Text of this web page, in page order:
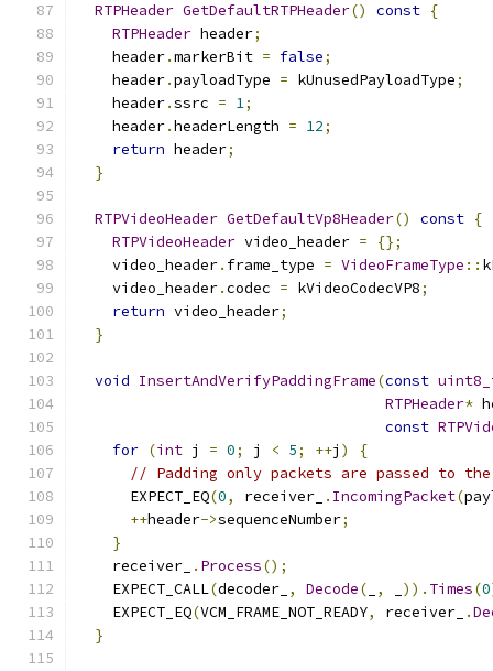
RTPHeader GetDefaultRTPHeader() const {
RTPHeader header;
    header
.markerBit = false;
    header
.payloadType = kUnusedPayloadType;
    header
.ssrc = 1;
    header
.headerLength = 12;
return header;
}
RTPVideoHeader GetDefaultVp8Header() const {
RTPVideoHeader video_header =
{};
    video_header
. frame_type = VideoFrameType ::
    video_header
.codec = kVideoCodecVP8;
return video_header;
}
void InsertAndVerifyPaddingFrame(const
RTPHeader*
const
for (int j = 0; j < 5; ++j )
{
// Padding only packets are passed to
      EXPECT_EQ
(0, receiver_ . IncomingPacket(
++header->sequenceNumber;
}
    receiver_
. Process();
    EXPECT_CALL
(decoder_ , Decode( , )). Times(0
    EXPECT_EQ
(VCM_FRAME_NOT_READY, receiver_ .
}